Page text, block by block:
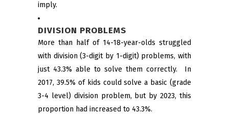
imply.
DIVISION PROBLEMS
More than half of 14-18-year-olds struggled
with division (3-digit by 1-digit) problems, with
just 43.3% able to solve them correctly. In
2017, 39.5% of kids could solve a basic (grade
3-4 level) division problem, but by 2023, this
proportion had increased to 43.3%.